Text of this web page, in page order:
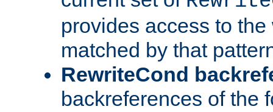
provides access to
matched by that
RewriteCond
backreferences of the